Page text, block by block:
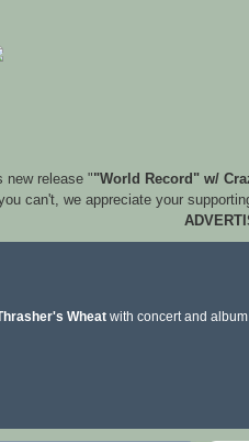
new release ""World Record" w/
can't, we appreciate your
Wheat with concert and